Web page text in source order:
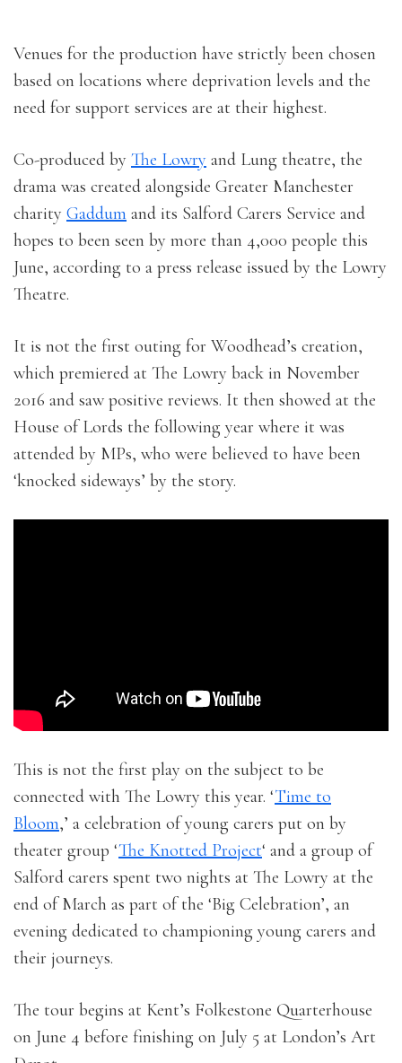
Venues for the production have strictly been chosen
based on locations where deprivation levels and the
need for support services are at their highest.
Co-produced by The Lowry and Lung theatre, the
drama was created alongside Greater Manchester
charity Gaddum and its Salford Carers Service and
hopes to been seen by more than 4,000 people this
June, according to a press release issued by the Lowry
Theatre.
It is not the first outing for Woodhead’s creation,
which premiered at The Lowry back in November
2016 and saw positive reviews. It then showed at the
House of Lords the following year where it was
attended by MPs, who were believed to have been
‘knocked sideways’ by the story.
This is not the first play on the subject to be
connected with The Lowry this year. ‘Time to
Bloom,’ a celebration of young carers put on by
theater group ‘The Knotted Project‘ and a group of
Salford carers spent two nights at The Lowry at the
end of March as part of the ‘Big Celebration’, an
evening dedicated to championing young carers and
their journeys.
The tour begins at Kent’s Folkestone Quarterhouse
on June 4 before finishing on July 5 at London’s Art